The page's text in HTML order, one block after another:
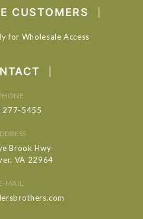
CUSTOMERS
for Wholesale Access
277-5455
Brook Hwy
VA 22964
MAIL